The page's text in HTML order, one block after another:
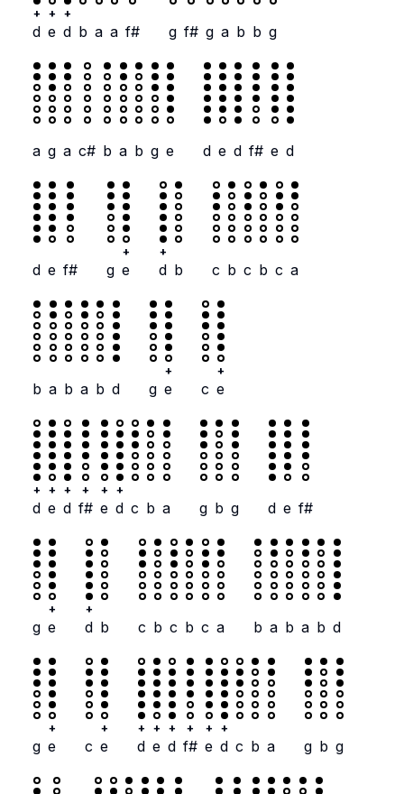
+
d
+
e
+
d b a a f# g f# g a b b g
a g a c# b a b g e d e d f# e d
d e f# g
+
e
+
d b c b c b c a
b a b a b d g
+
e c
+
e
+
d
+
e
+
d
+
f#
+
e
+
d c b a g b g d e f#
g
+
e
+
d b c b c b c a b a b a b d
g
+
e c
+
e
+
d
+
e
+
d
+
f#
+
e
+
d c b a g b g